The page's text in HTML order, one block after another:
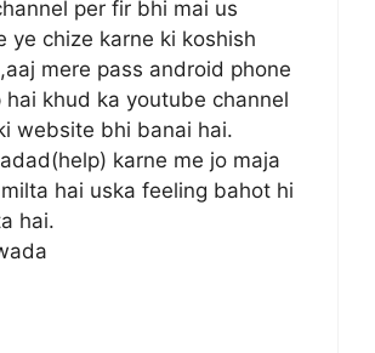
per fir bhi mai us
ye chize karne ki koshish
mere pass android phone
hai khud ka youtube channel
website bhi banai hai.
karne me jo maja
hai uska feeling bahot hi
hai.